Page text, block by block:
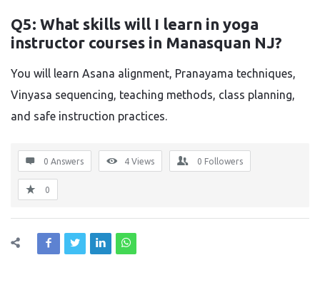
Q5: What skills will I learn in yoga
instructor courses in Manasquan NJ?
You will learn Asana alignment, Pranayama techniques,
Vinyasa sequencing, teaching methods, class planning,
and safe instruction practices.
0 Answers 4 Views 0 Followers
0